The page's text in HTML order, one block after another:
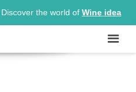
the world of Wine idea